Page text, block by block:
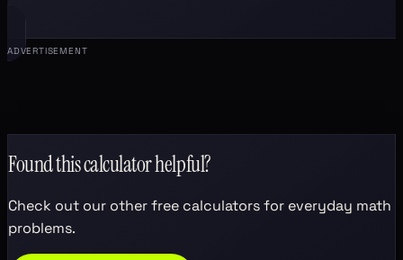
ADVERTISEMENT
Found this calculator helpful?
Check out our other free calculators for everyday math
problems.